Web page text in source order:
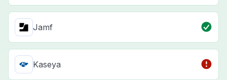
Jamf
Kaseya